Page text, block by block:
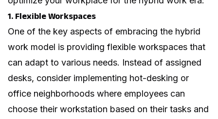
1. Flexible Workspaces
One of the key aspects of embracing the hybrid
work model is providing flexible workspaces that
can adapt to various needs. Instead of assigned
desks, consider implementing hot-desking or
office neighborhoods where employees can
choose their workstation based on their tasks and